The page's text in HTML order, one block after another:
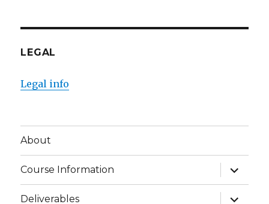
LEGAL
Legal info
About
Course Information
expand
child
menu
Deliverables
expand